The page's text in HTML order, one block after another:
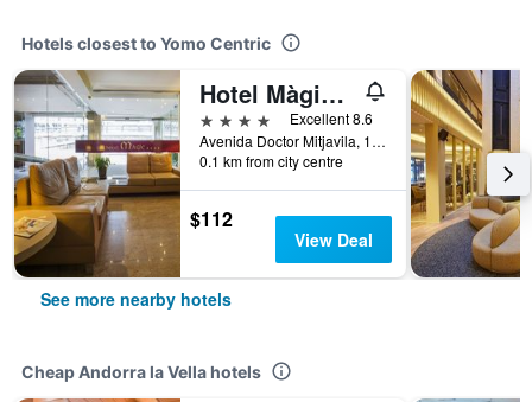
Hotels closest to Yomo Centric
Hotel Màgic Andorra la Vella by Nexta
4 stars
Excellent 8.6
Avenida Doctor Mitjavila, 11, Andorra la Vella, Andorra
0.1 km from city centre
$112
View Deal
See more nearby hotels
Cheap Andorra la Vella hotels